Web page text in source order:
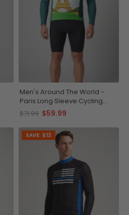
Men's Around The World -
Paris Long Sleeve Cycling
Jersey
$71.99 $59.99
SAVE $12